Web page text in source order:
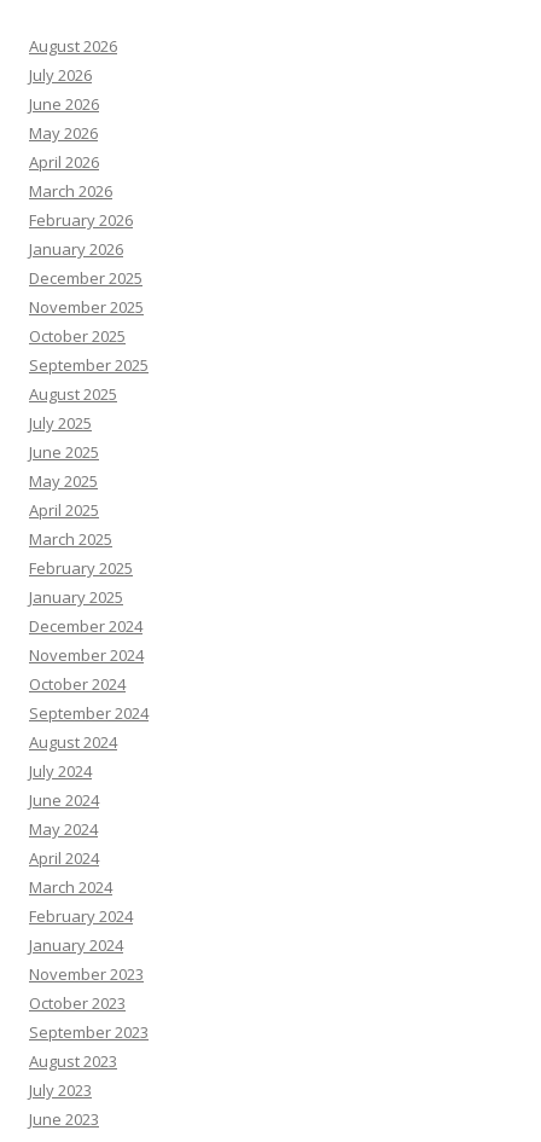
August 2026
July 2026
June 2026
May 2026
April 2026
March 2026
February 2026
January 2026
December 2025
November 2025
October 2025
September 2025
August 2025
July 2025
June 2025
May 2025
April 2025
March 2025
February 2025
January 2025
December 2024
November 2024
October 2024
September 2024
August 2024
July 2024
June 2024
May 2024
April 2024
March 2024
February 2024
January 2024
November 2023
October 2023
September 2023
August 2023
July 2023
June 2023